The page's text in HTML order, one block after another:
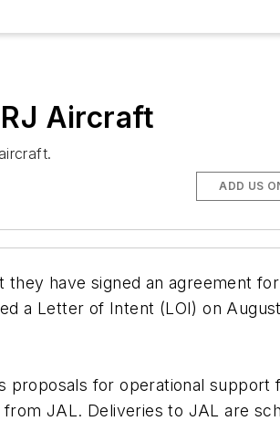
Aircraft
ADD US
have signed an agreement
a Letter of Intent (LOI) on
proposals for operational support
JAL. Deliveries to JAL are